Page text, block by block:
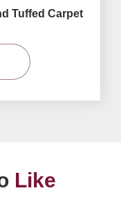
Tuffed Carpet
Like